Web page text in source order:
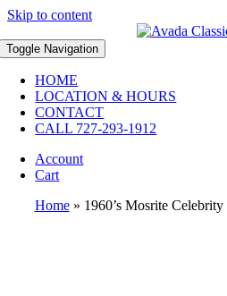
Skip to content
Toggle Navigation
HOME
LOCATION & HOURS
CONTACT
CALL 727-293-1912
Account
Cart
Home» 1960’s Mosrite